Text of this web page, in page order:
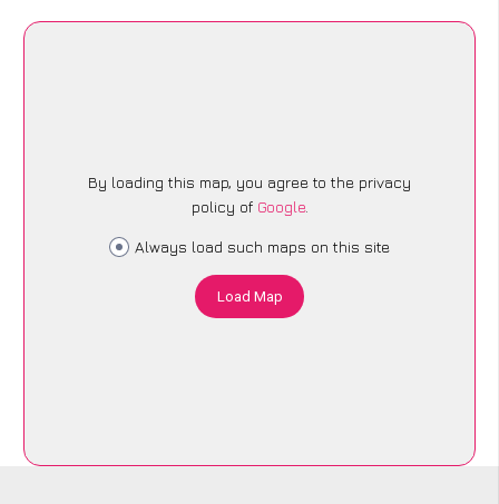
By loading this map, you agree to the privacy
policy of Google.
Always load such maps on this site
Load Map